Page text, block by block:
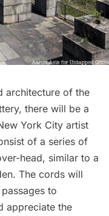
architecture of the
there will be a
York City artist
of a series of
head, similar to a
. The cords will
to
appreciate the